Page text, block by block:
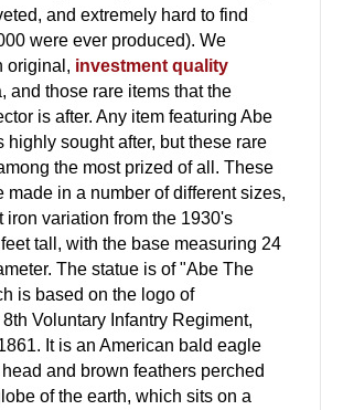
and extremely hard to find
were ever produced). We
original, investment quality
and those rare items that the
is after. Any item featuring Abe
highly sought after, but these rare
the most prized of all. These
made in a number of different sizes,
iron variation from the 1930's
tall, with the base measuring 24
The statue is of "Abe The
is based on the logo of
Voluntary Infantry Regiment,
It is an American bald eagle
and brown feathers perched
of the earth, which sits on a